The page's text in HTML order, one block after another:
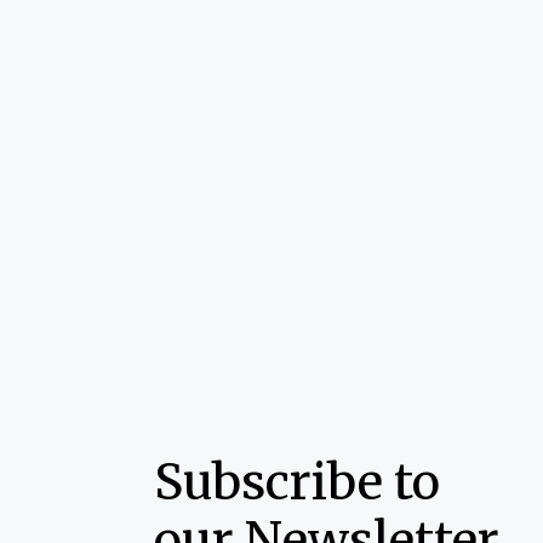
Subscribe to